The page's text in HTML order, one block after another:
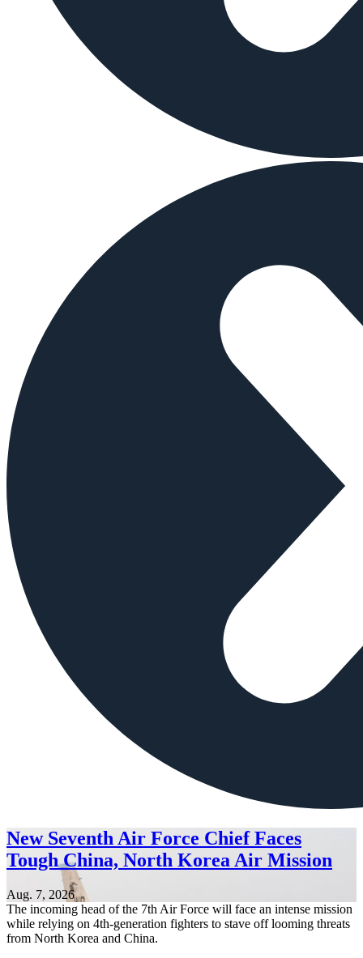
New Seventh Air Force Chief Faces
Tough China, North Korea Air Mission
Aug. 7, 2026
The incoming head of the 7th Air Force will face an intense mission
while relying on 4th-generation fighters to stave off looming threats
from North Korea and China.